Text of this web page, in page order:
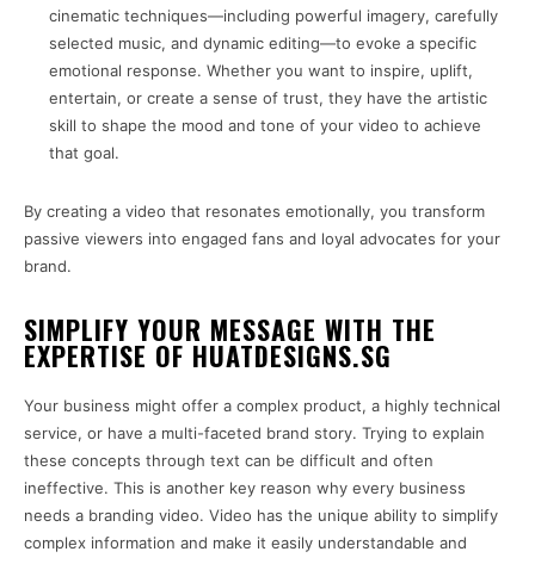
cinematic techniques—including powerful imagery, carefully
selected music, and dynamic editing—to evoke a specific
emotional response. Whether you want to inspire, uplift,
entertain, or create a sense of trust, they have the artistic
skill to shape the mood and tone of your video to achieve
that goal.
By creating a video that resonates emotionally, you transform
passive viewers into engaged fans and loyal advocates for your
brand.
SIMPLIFY YOUR MESSAGE WITH THE
EXPERTISE OF HUATDESIGNS.SG
Your business might offer a complex product, a highly technical
service, or have a multi-faceted brand story. Trying to explain
these concepts through text can be difficult and often
ineffective. This is another key reason why every business
needs a branding video. Video has the unique ability to simplify
complex information and make it easily understandable and